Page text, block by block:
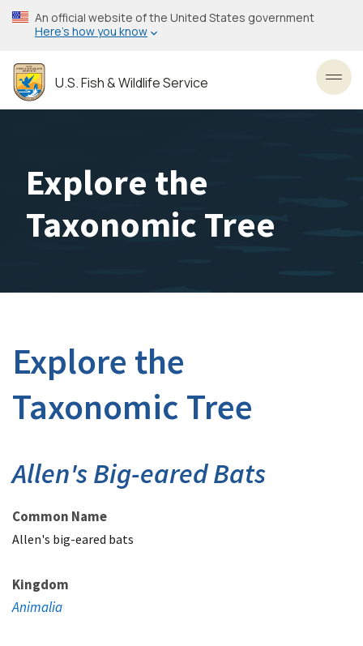
Skip
to
content
An official website of the United States government
Here’s how you know
U.S. Fish & Wildlife Service
Explore the
Taxonomic Tree
Explore the
Taxonomic Tree
Allen's Big-eared Bats
Common Name
Allen's big-eared bats
Kingdom
Animalia